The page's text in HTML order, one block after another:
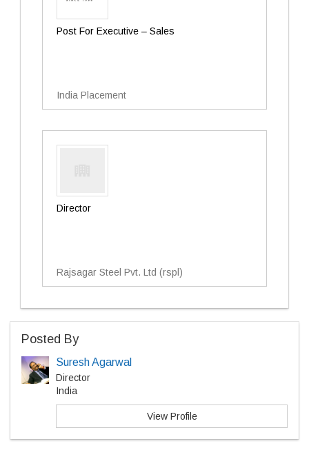
Post For Executive – Sales
India Placement
Director
Rajsagar Steel Pvt. Ltd (rspl)
Posted By
Suresh Agarwal
Director
India
View Profile